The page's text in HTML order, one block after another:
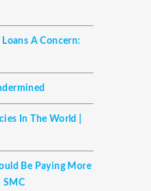
A Concern:
In The World |
Be Paying More
SMC